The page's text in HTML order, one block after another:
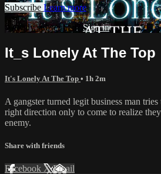
Subscribe Learn more
Already subscribed? Sign in
It_s Lonely At The Top
It's Lonely At The Top • 1h 2m
A gangster turned legit business man
right direction only to come to realize
enemy.
Share with friends
Facebook XEmail